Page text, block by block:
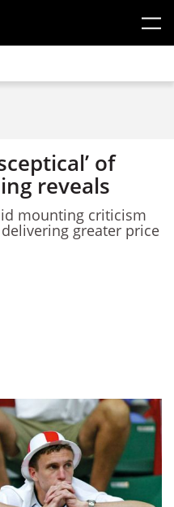
of
reveals
mounting criticism
greater price